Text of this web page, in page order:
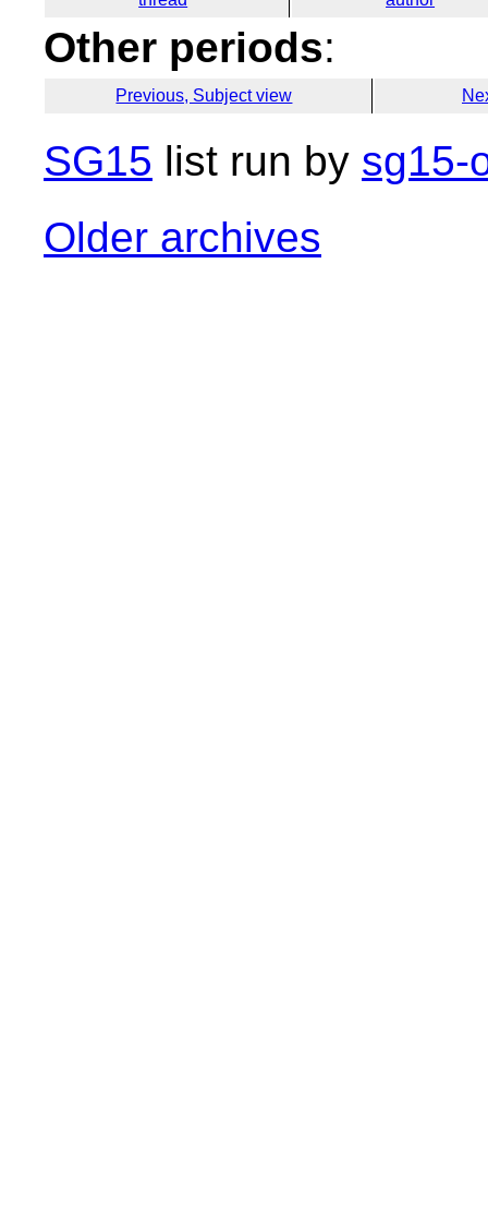
Other periods:
Previous, Subject view
SG15 list run by sg15-
Older archives